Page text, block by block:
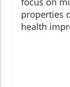
properties
health